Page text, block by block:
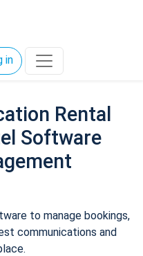
in
Rental
Software
to manage bookings,
communications and